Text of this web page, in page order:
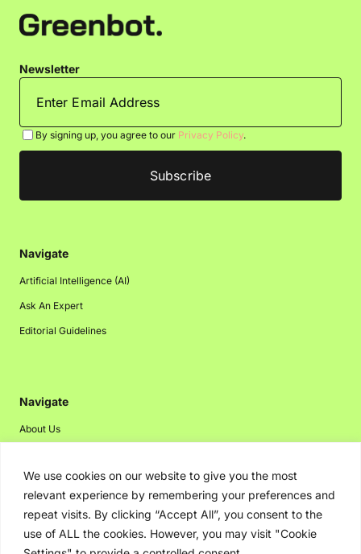
We use cookies on our website to give you the most
relevant experience by remembering your preferences and
repeat visits. By clicking “Accept All”, you consent to the
use of ALL the cookies. However, you may visit "Cookie
Newsletter
By signing up, you agree to our Privacy Policy.
Navigate
Artificial Intelligence (AI)
Ask An Expert
Editorial Guidelines
Navigate
About Us
Disclaimer
Privacy Policy
Contact Us